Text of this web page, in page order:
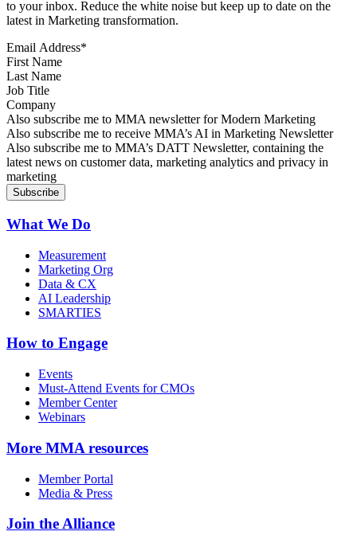
to your inbox. Reduce the white noise but keep up to date on the
latest in Marketing transformation.
Email Address*
First Name
Last Name
Job Title
Company
Sign up for MMA news
Also subscribe me to MMA newsletter for Modern Marketing
Sign up for AI in Marketing Newsletter
Also subscribe me to receive MMA’s AI in Marketing Newsletter
Sign up for MMA DATT Newsletter
Also subscribe me to MMA’s DATT Newsletter, containing the
latest news on customer data, marketing analytics and privacy in
marketing
What We Do
Measurement
Marketing Org
Data & CX
AI Leadership
SMARTIES
How to Engage
Events
Must-Attend Events for CMOs
Member Center
Webinars
More MMA resources
Member Portal
Media & Press
Join the Alliance